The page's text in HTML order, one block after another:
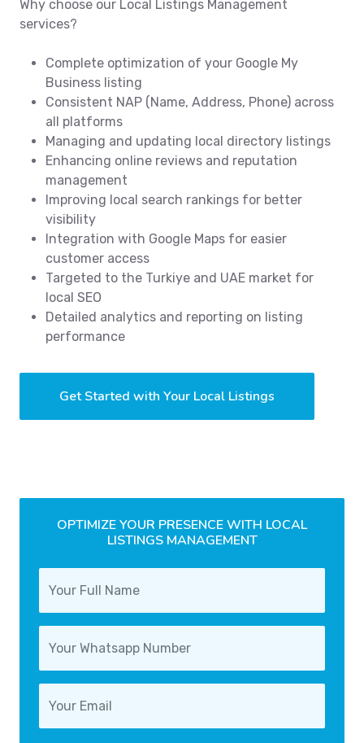
Why choose our Local Listings Management
services?
Complete optimization of your Google My
Business listing
Consistent NAP (Name, Address, Phone) across
all platforms
Managing and updating local directory listings
Enhancing online reviews and reputation
management
Improving local search rankings for better
visibility
Integration with Google Maps for easier
customer access
Targeted to the Turkiye and UAE market for
local SEO
Detailed analytics and reporting on listing
performance
Get Started with Your Local Listings
OPTIMIZE YOUR PRESENCE WITH LOCAL
LISTINGS MANAGEMENT